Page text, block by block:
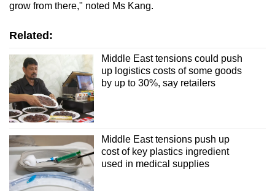
grow from there," noted Ms Kang.
Related:
Middle East tensions could push
up logistics costs of some goods
by up to 30%, say retailers
Middle East tensions push up
cost of key plastics ingredient
used in medical supplies